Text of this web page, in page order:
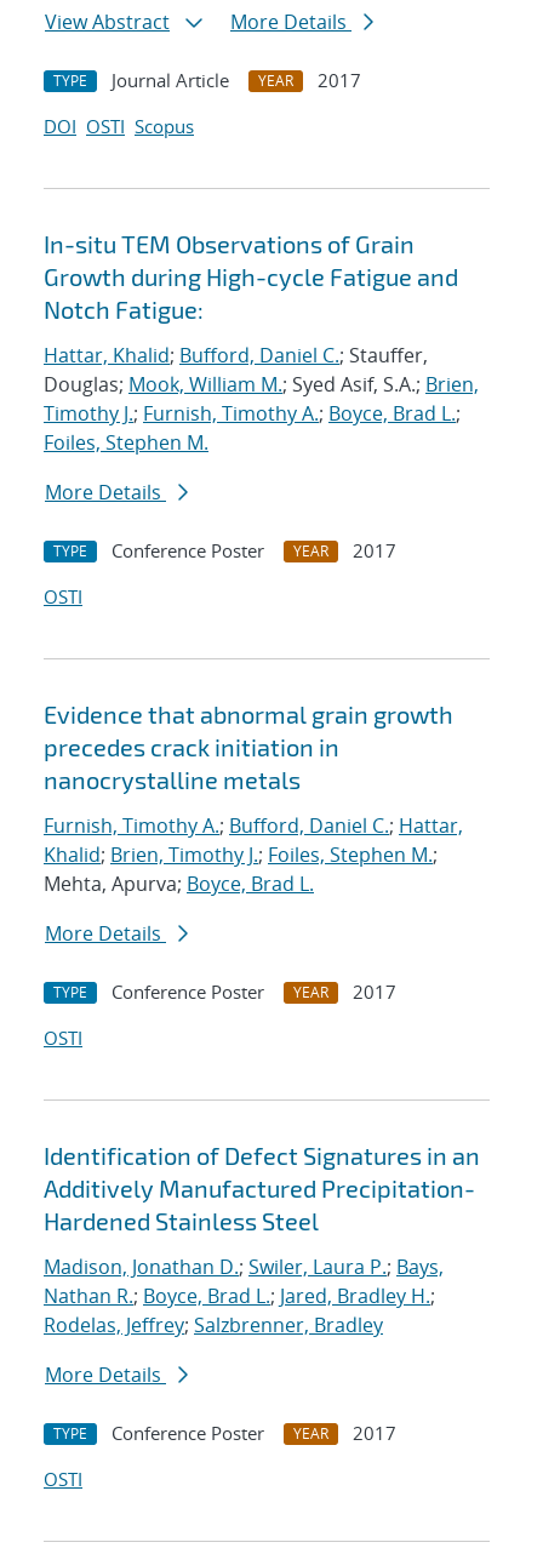
View Abstract
More Details
TYPE Journal Article YEAR
2017
DOI OSTI Scopus
In-situ TEM Observations of Grain
Growth during High-cycle Fatigue and
Notch Fatigue:
Hattar, Khalid; Bufford, Daniel C.; Stauffer,
Douglas; Mook, William M.; Syed Asif, S.A.; Brien,
Timothy J.; Furnish, Timothy A.; Boyce, Brad L.;
Foiles, Stephen M.
More Details
TYPE Conference Poster YEAR
2017
OSTI
Evidence that abnormal grain growth
precedes crack initiation in
nanocrystalline metals
Furnish, Timothy A.; Bufford, Daniel C.; Hattar,
Khalid; Brien, Timothy J.; Foiles, Stephen M.;
Mehta, Apurva; Boyce, Brad L.
More Details
TYPE Conference Poster YEAR
2017
OSTI
Identification of Defect Signatures in an
Additively Manufactured Precipitation-
Hardened Stainless Steel
Madison, Jonathan D.; Swiler, Laura P.; Bays,
Nathan R.; Boyce, Brad L.; Jared, Bradley H.;
Rodelas, Jeffrey; Salzbrenner, Bradley
More Details
TYPE Conference Poster YEAR
2017
OSTI